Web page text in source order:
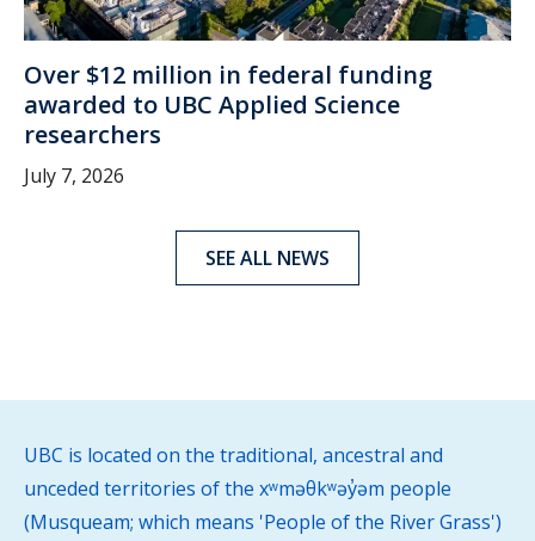
Over $12 million in federal funding
awarded to UBC Applied Science
researchers
July 7, 2026
SEE ALL NEWS
UBC is located on the traditional, ancestral and
unceded territories of the xʷməθkʷəy̓əm people
(Musqueam; which means 'People of the River Grass')